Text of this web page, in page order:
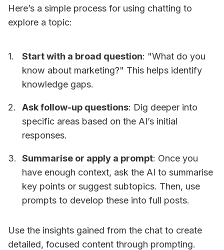
Here’s a simple process for using chatting to
explore a topic:
Start with a broad question: "What do you
know about marketing?" This helps identify
knowledge gaps.
Ask follow-up questions: Dig deeper into
specific areas based on the AI’s initial
responses.
Summarise or apply a prompt: Once you
have enough context, ask the AI to summarise
key points or suggest subtopics. Then, use
prompts to develop these into full posts.
Use the insights gained from the chat to create
detailed, focused content through prompting.